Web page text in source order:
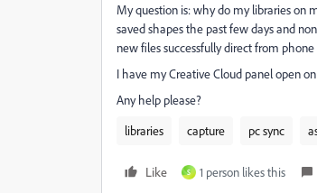
My question is: why do my libraries on
saved shapes the past few days and
new files successfully direct from
I have my Creative Cloud panel open
Any help please?
libraries
capture pc sync
Like S 1 person likes this